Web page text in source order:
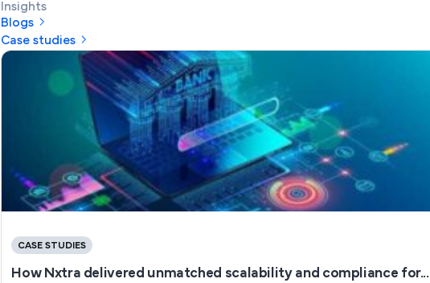
Insights
Blogs
Case studies
CASE STUDIES
How Nxtra delivered unmatched scalability and compliance for...